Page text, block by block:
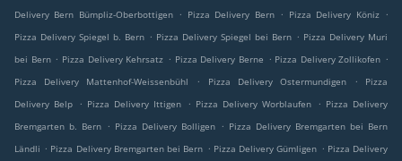
Delivery Bern Bümpliz-Oberbottigen . Pizza Delivery Bern . Pizza Delivery Köniz .
Pizza Delivery Spiegel b. Bern . Pizza Delivery Spiegel bei Bern . Pizza Delivery Muri
bei Bern . Pizza Delivery Kehrsatz . Pizza Delivery Berne . Pizza Delivery Zollikofen .
Pizza Delivery Mattenhof-Weissenbühl
. Pizza Delivery Ostermundigen .
Pizza
Delivery Belp
. Pizza Delivery Ittigen . Pizza Delivery Worblaufen . Pizza Delivery
Bremgarten b. Bern . Pizza Delivery Bolligen . Pizza Delivery Bremgarten bei Bern
Ländli . Pizza Delivery Bremgarten bei Bern . Pizza Delivery Gümligen . Pizza Delivery